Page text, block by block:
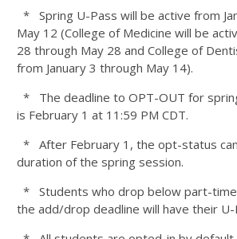
* Spring U-Pass will be active from
May 12 (College of Medicine will be
28 through May 28 and College of
from January 3 through May 14).
* The deadline to OPT-OUT for
is February 1 at 11:59 PM CDT.
* After February 1, the opt-status
duration of the spring session.
* Students who drop below part-
the add/drop deadline will have their